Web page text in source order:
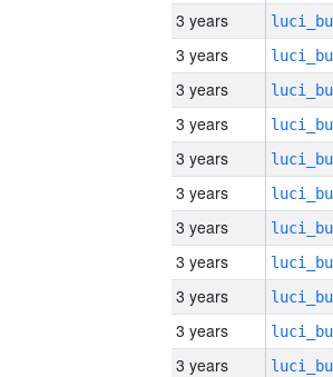
3 years
3 years
3 years
3 years
3 years
3 years
3 years
3 years
3 years
3 years
3 years